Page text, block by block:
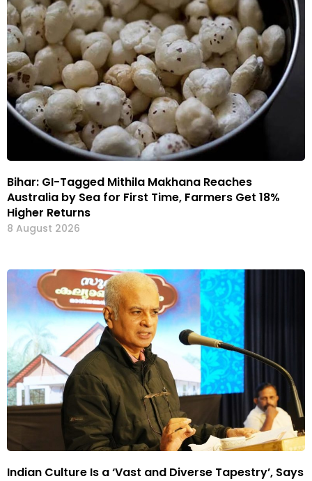
Bihar: GI-Tagged Mithila Makhana Reaches
Australia by Sea for First Time, Farmers Get 18%
Higher Returns
8 August 2026
Indian Culture Is a ‘Vast and Diverse Tapestry’, Says